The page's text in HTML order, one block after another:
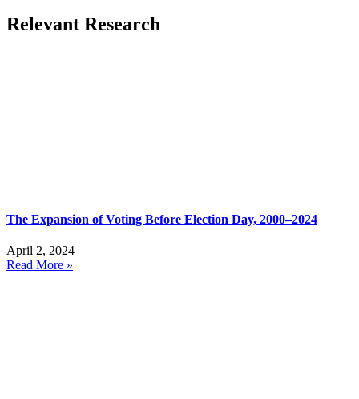
Relevant Research
The Expansion of Voting Before Election Day, 2000–2024
April 2, 2024
Read More »